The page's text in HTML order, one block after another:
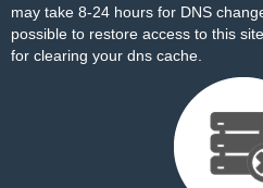
may take 8-24 hours for DNS
possible to restore access to this
for clearing your dns cache.